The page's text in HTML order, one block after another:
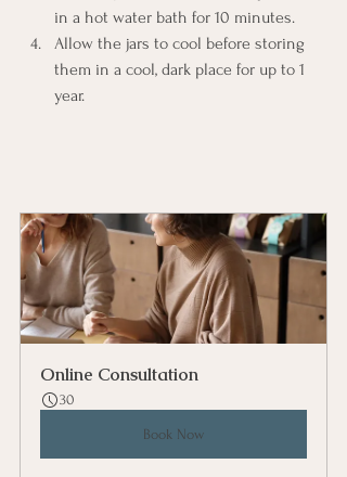
in a hot water bath for 10 minutes.
Allow the jars to cool before storing
them in a cool, dark place for up to 1
year.
Online Consultation
30
Book Now